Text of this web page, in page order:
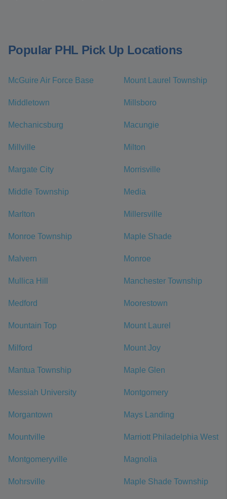
Popular PHL Pick Up Locations
McGuire Air Force Base Mount Laurel Township
Middletown Millsboro
Mechanicsburg Macungie
Millville Milton
Margate City Morrisville
Middle Township Media
Marlton Millersville
Monroe Township Maple Shade
Malvern Monroe
Mullica Hill Manchester Township
Medford Moorestown
Mountain Top Mount Laurel
Milford Mount Joy
Mantua Township Maple Glen
Messiah University Montgomery
Morgantown Mays Landing
Mountville Marriott Philadelphia West
Montgomeryville Magnolia
Mohrsville Maple Shade Township